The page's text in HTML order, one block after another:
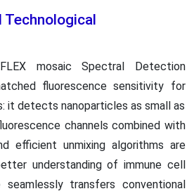
Technological
mosaic Spectral Detection
fluorescence sensitivity for
it detects nanoparticles as small as
channels combined with
efficient unmixing algorithms are
understanding of immune cell
seamlessly transfers conventional